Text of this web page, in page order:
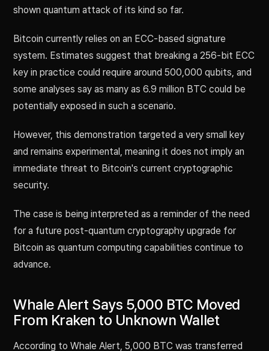
shown quantum attack of its kind so far.
Bitcoin currently relies on an ECC-based signature
system. Estimates suggest that breaking a 256-bit ECC
key in practice could require around 500,000 qubits, and
some analyses say as many as 6.9 million BTC could be
potentially exposed in such a scenario.
However, this demonstration targeted a very small key
and remains experimental, meaning it does not imply an
immediate threat to Bitcoin's current cryptographic
security.
The case is being interpreted as a reminder of the need
for a future post-quantum cryptography upgrade for
Bitcoin as quantum computing capabilities continue to
advance.
Whale Alert Says 5,000 BTC Moved
From Kraken to Unknown Wallet
According to Whale Alert, 5,000 BTC was transferred